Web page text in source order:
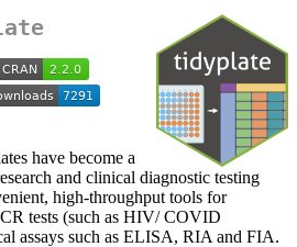
have become a
and clinical diagnostic testing
high-throughput tools for
tests (such as HIV/ COVID
assays such as ELISA, RIA and FIA.